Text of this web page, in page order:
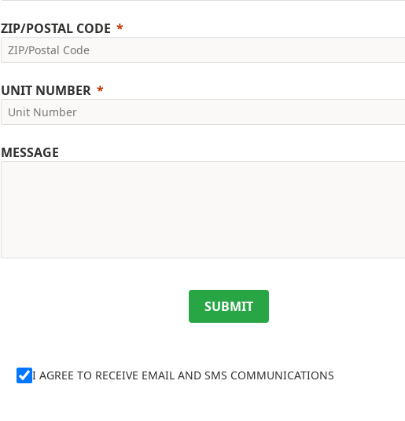
ZIP/POSTAL CODE
UNIT NUMBER
MESSAGE
SUBMIT
I AGREE TO RECEIVE EMAIL AND SMS COMMUNICATIONS